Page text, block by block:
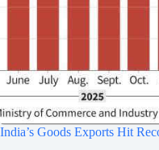
India’s Goods Exports Hit